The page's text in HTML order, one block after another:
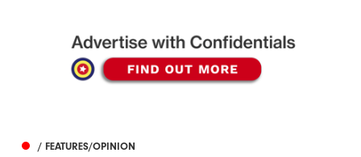
/ FEATURES/OPINION